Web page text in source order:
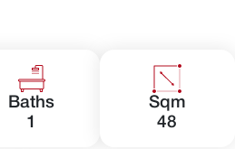
Baths
1
Sqm
48